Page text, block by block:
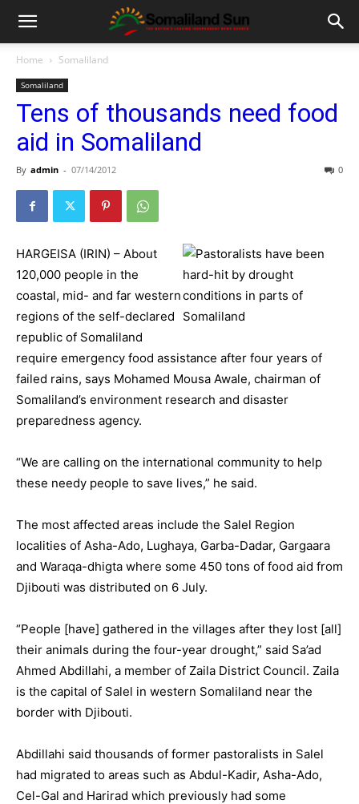
Home Somaliland
Somaliland
Tens of thousands need food
aid in Somaliland
By admin - 07/14/2012 0
HARGEISA (IRIN) – About
120,000 people in the
coastal, mid- and far western
regions of the self-declared
republic of Somaliland
require emergency food assistance after four years of
failed rains, says Mohamed Mousa Awale, chairman of
Somaliland’s environment research and disaster
preparedness agency.
“We are calling on the international community to help
these needy people to save lives,” he said.
The most affected areas include the Salel Region
localities of Asha-Ado, Lughaya, Garba-Dadar, Gargaara
and Waraqa-dhigta where some 450 tons of food aid from
Djibouti was distributed on 6 July.
“People [have] gathered in the villages after they lost [all]
their animals during the four-year drought,” said Sa’ad
Ahmed Abdillahi, a member of Zaila District Council. Zaila
is the capital of Salel in western Somaliland near the
border with Djibouti.
Abdillahi said thousands of former pastoralists in Salel
had migrated to areas such as Abdul-Kadir, Asha-Ado,
Cel-Gal and Harirad which previously had some